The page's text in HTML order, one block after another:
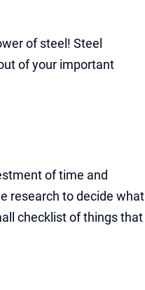
of steel! Steel
of your important
of time and
research to decide what
checklist of things that